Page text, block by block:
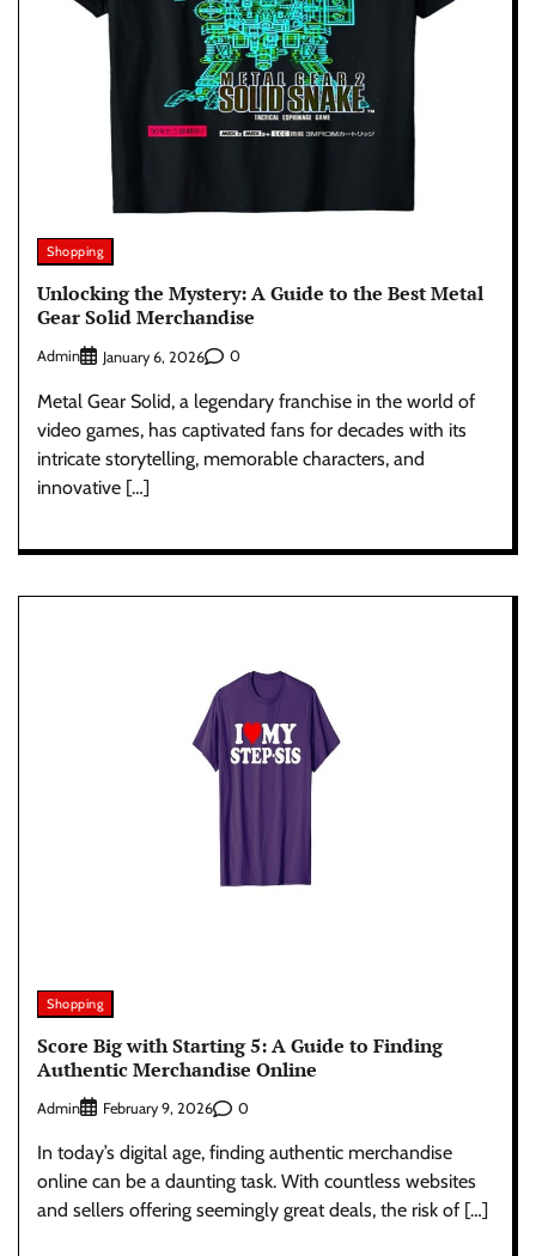
Shopping
Unlocking the Mystery: A Guide to the Best Metal
Gear Solid Merchandise
Admin January 6, 2026 0
Metal Gear Solid, a legendary franchise in the world of
video games, has captivated fans for decades with its
intricate storytelling, memorable characters, and
innovative […]
Shopping
Score Big with Starting 5: A Guide to Finding
Authentic Merchandise Online
Admin February 9, 2026 0
In today’s digital age, finding authentic merchandise
online can be a daunting task. With countless websites
and sellers offering seemingly great deals, the risk of […]